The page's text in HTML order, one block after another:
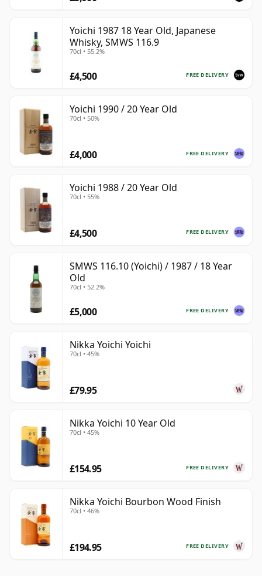
Yoichi 1987 18 Year Old, Japanese
Whisky, SMWS 116.9
70cl • 55.2%
FREE DELIVERY
£4,500
Yoichi 1990 / 20 Year Old
70cl • 50%
FREE DELIVERY
£4,000
Yoichi 1988 / 20 Year Old
70cl • 55%
FREE DELIVERY
£4,500
SMWS 116.10 (Yoichi) / 1987 / 18 Year
Old
70cl • 52.2%
FREE DELIVERY
£5,000
Nikka Yoichi Yoichi
70cl • 45%
£79.95
Nikka Yoichi 10 Year Old
70cl • 45%
FREE DELIVERY
£154.95
Nikka Yoichi Bourbon Wood Finish
70cl • 46%
FREE DELIVERY
£194.95